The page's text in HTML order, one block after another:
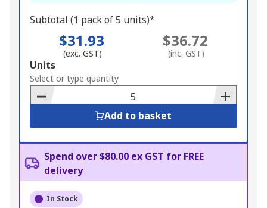
Subtotal (1 pack of 5 units)*
$31.93
(exc. GST)
$36.72
(inc. GST)
Add
to
Basket
Units
Select or type quantity
Add to basket
Spend over $80.00 ex GST for FREE
delivery
In Stock